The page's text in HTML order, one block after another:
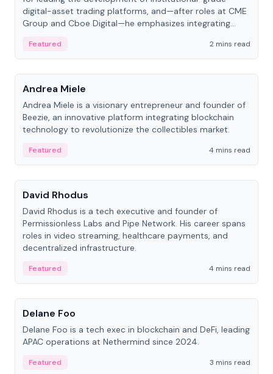
digital-asset trading platforms, and—after roles at CME
Group and Cboe Digital—he emphasizes integrating
Featured
2 mins read
People
Andrea Miele
Andrea Miele is a visionary entrepreneur and founder of
Beezie, an innovative platform integrating blockchain
technology to revolutionize the collectibles market.
Featured
4 mins read
People
David Rhodus
David Rhodus is a tech executive and founder of
Permissionless Labs and Pipe Network. His career spans
roles in video streaming, healthcare payments, and
decentralized infrastructure.
Featured
4 mins read
People
Delane Foo
Delane Foo is a tech exec in blockchain and DeFi, leading
APAC operations at Nethermind since 2024.
Featured
3 mins read